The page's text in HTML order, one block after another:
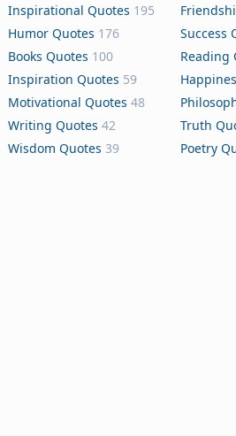
Inspirational Quotes 195
Humor Quotes 176 Success
Books Quotes 100 Reading
Inspiration Quotes 59
Motivational Quotes 48
Writing Quotes 42 Truth
Wisdom Quotes 39 Poetry